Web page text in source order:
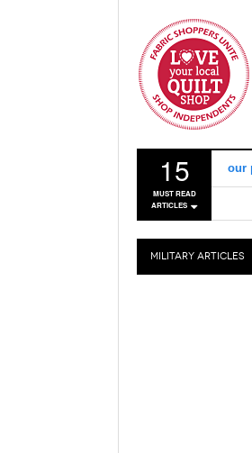
15
MUST READ
ARTICLES
our
MILITARY ARTICLES